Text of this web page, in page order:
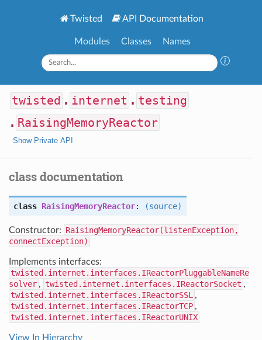
Twisted API Documentation
Modules Classes Names
twisted . internet . testing
. RaisingMemoryReactor
Show Private API
class documentation
class RaisingMemoryReactor: (source)
Constructor: RaisingMemoryReactor(listenException,
connectException)
Implements interfaces:
twisted.internet.interfaces.IReactorPluggableNameRe
solver , twisted.internet.interfaces.IReactorSocket ,
twisted.internet.interfaces.IReactorSSL ,
twisted.internet.interfaces.IReactorTCP ,
twisted.internet.interfaces.IReactorUNIX
View In Hierarchy